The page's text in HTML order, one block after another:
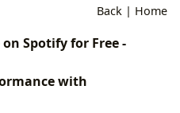
Back | Home
Spotify for Free -
with